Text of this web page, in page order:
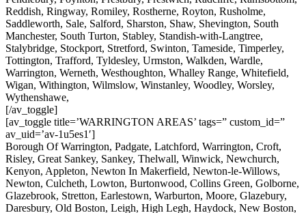
Reddish, Ringway, Romiley, Rostherne, Royton, Rusholme,
Saddleworth, Sale, Salford, Sharston, Shaw, Shevington, South
Manchester, South Turton, Stabley, Standish-with-Langtree,
Stalybridge, Stockport, Stretford, Swinton, Tameside, Timperley,
Tottington, Trafford, Tyldesley, Urmston, Walkden, Wardle,
Warrington, Werneth, Westhoughton, Whalley Range, Whitefield,
Wigan, Withington, Wilmslow, Winstanley, Woodley, Worsley,
Wythenshawe,
[/av_toggle]
[av_toggle title=’WARRINGTON AREAS’ tags=” custom_id=”
av_uid=’av-1u5es1′]
Borough Of Warrington, Padgate, Latchford, Warrington, Croft,
Risley, Great Sankey, Sankey, Thelwall, Winwick, Newchurch,
Kenyon, Appleton, Newton In Makerfield, Newton-le-Willows,
Newton, Culcheth, Lowton, Burtonwood, Collins Green, Golborne,
Glazebrook, Stretton, Earlestown, Warburton, Moore, Glazebury,
Daresbury, Old Boston, Leigh, High Legh, Haydock, New Boston,